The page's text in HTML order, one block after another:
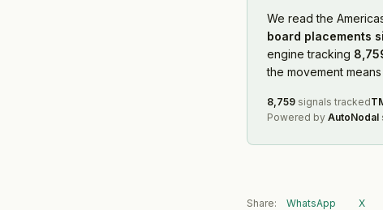
We readthe
board placements
engine tracking
the movement
8,759 signals tracked
Powered by AutoNodal
Share: WhatsApp X